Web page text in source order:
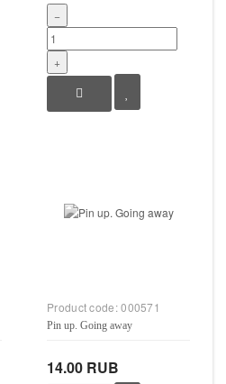
−
+
Product code:000571
Pin up. Going away
14.00 RUB